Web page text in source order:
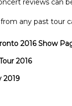
reviews can
any past tour
2016 Show
2016
2019